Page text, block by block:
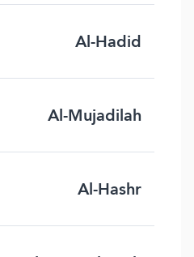
Al-Hadid
Al-Mujadilah
Al-Hashr